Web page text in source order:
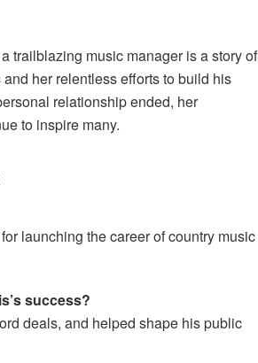
trailblazing music manager is a story of
her relentless efforts to build his
relationship ended, her
to inspire many.
launching the career of country music
success?
deals, and helped shape his public